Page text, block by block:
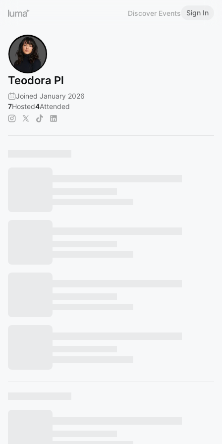
Discover Events Sign In
Teodora Pl
Joined January 2026
7Hosted4Attended